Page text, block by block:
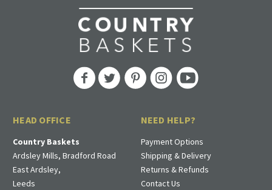
HEAD OFFICE
Country Baskets
Ardsley Mills, Bradford Road
East Ardsley,
Leeds
NEED HELP?
Payment Options
Shipping & Delivery
Returns & Refunds
Contact Us